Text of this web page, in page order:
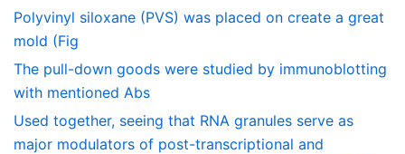
Polyvinyl siloxane (PVS) was placed on create a great
mold (Fig
The pull-down goods were studied by immunoblotting
with mentioned Abs
Used together, seeing that RNA granules serve as
major modulators of post-transcriptional and